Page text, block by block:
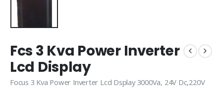
Fcs 3 Kva Power Inverter
Lcd Display
Focus 3 Kva Power Inverter Lcd Dsplay 3000Va, 24V Dc,220V